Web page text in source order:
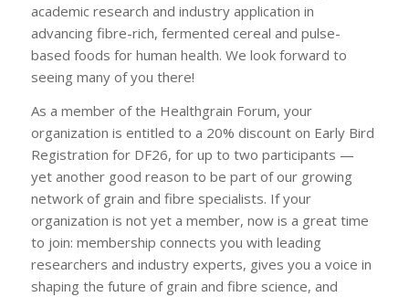
academic research and industry application in
advancing fibre-rich, fermented cereal and pulse-
based foods for human health. We look forward to
seeing many of you there!
As a member of the Healthgrain Forum, your
organization is entitled to a 20% discount on Early Bird
Registration for DF26, for up to two participants —
yet another good reason to be part of our growing
network of grain and fibre specialists. If your
organization is not yet a member, now is a great time
to join: membership connects you with leading
researchers and industry experts, gives you a voice in
shaping the future of grain and fibre science, and